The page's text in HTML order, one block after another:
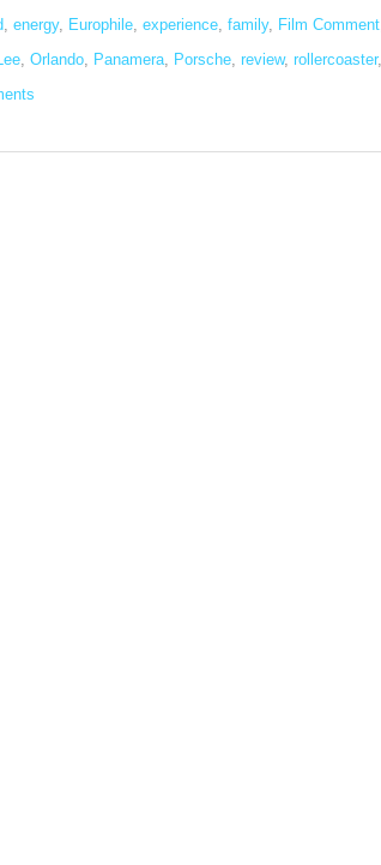
energy, Europhile experience family, Film Comment
Orlando Panamera Porsche review, rollercoaster,